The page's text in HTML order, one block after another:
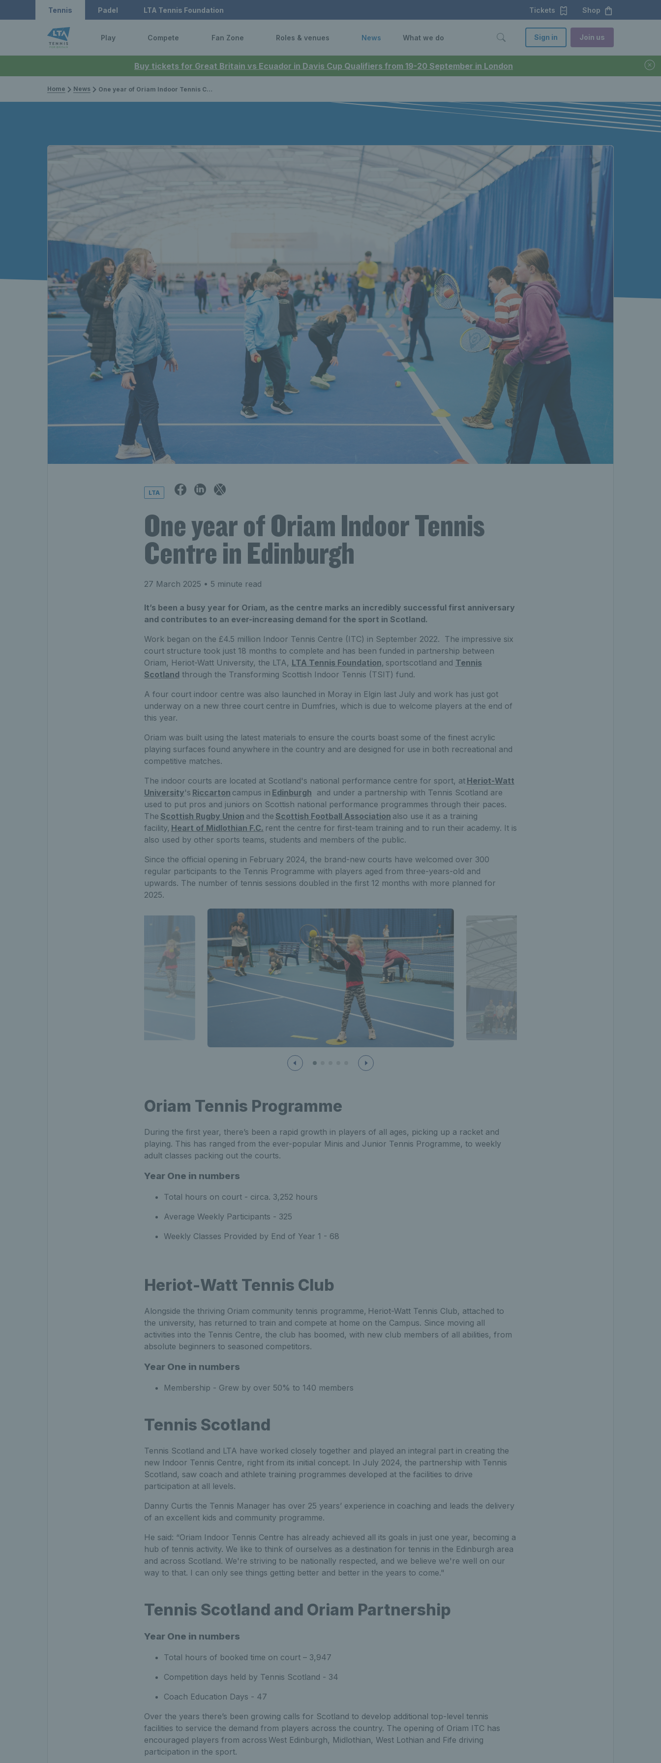
Buy tickets for Great Britain vs Ecuador in Davis Cup Qualifiers from 19-20 September in London
Tennis Padel LTA Tennis Foundation Tickets Shop
Play Compete Fan Zone Roles & venues News What we do Sign in Join us
Home News One year of Oriam Indoor Tennis Centre in Edinburgh
LTA
One year of Oriam Indoor Tennis
Centre in Edinburgh
27 March 2025 • 5 minute read
It’s been a busy year for Oriam, as the centre marks an incredibly successful first anniversary
and contributes to an ever-increasing demand for the sport in Scotland.
Work began on the £4.5 million Indoor Tennis Centre (ITC) in September 2022. The impressive six
court structure took just 18 months to complete and has been funded in partnership between
Oriam, Heriot-Watt University, the LTA, LTA Tennis Foundation, sportscotland and Tennis
Scotland through the Transforming Scottish Indoor Tennis (TSIT) fund.
A four court indoor centre was also launched in Moray in Elgin last July and work has just got
underway on a new three court centre in Dumfries, which is due to welcome players at the end of
this year.
Oriam was built using the latest materials to ensure the courts boast some of the finest acrylic
playing surfaces found anywhere in the country and are designed for use in both recreational and
competitive matches.
The indoor courts are located at Scotland's national performance centre for sport, at Heriot-Watt
University's Riccarton campus in Edinburgh and under a partnership with Tennis Scotland are
used to put pros and juniors on Scottish national performance programmes through their paces.
The Scottish Rugby Union and the Scottish Football Association also use it as a training
facility, Heart of Midlothian F.C. rent the centre for first-team training and to run their academy. It is
also used by other sports teams, students and members of the public.
Since the official opening in February 2024, the brand-new courts have welcomed over 300
regular participants to the Tennis Programme with players aged from three-years-old and
upwards. The number of tennis sessions doubled in the first 12 months with more planned for
2025.
Oriam Tennis Programme
During the first year, there’s been a rapid growth in players of all ages, picking up a racket and
playing. This has ranged from the ever-popular Minis and Junior Tennis Programme, to weekly
adult classes packing out the courts.
Year One in numbers
Total hours on court - circa. 3,252 hours
Average Weekly Participants - 325
Weekly Classes Provided by End of Year 1 - 68
Heriot-Watt Tennis Club
Alongside the thriving Oriam community tennis programme, Heriot-Watt Tennis Club, attached to
the university, has returned to train and compete at home on the Campus. Since moving all
activities into the Tennis Centre, the club has boomed, with new club members of all abilities, from
absolute beginners to seasoned competitors.
Year One in numbers
Membership - Grew by over 50% to 140 members
Tennis Scotland
Tennis Scotland and LTA have worked closely together and played an integral part in creating the
new Indoor Tennis Centre, right from its initial concept. In July 2024, the partnership with Tennis
Scotland, saw coach and athlete training programmes developed at the facilities to drive
participation at all levels.
Danny Curtis the Tennis Manager has over 25 years’ experience in coaching and leads the delivery
of an excellent kids and community programme.
He said: “Oriam Indoor Tennis Centre has already achieved all its goals in just one year, becoming a
hub of tennis activity. We like to think of ourselves as a destination for tennis in the Edinburgh area
and across Scotland. We're striving to be nationally respected, and we believe we're well on our
way to that. I can only see things getting better and better in the years to come."
Tennis Scotland and Oriam Partnership
Year One in numbers
Total hours of booked time on court – 3,947
Competition days held by Tennis Scotland - 34
Coach Education Days - 47
Over the years there’s been growing calls for Scotland to develop additional top-level tennis
facilities to service the demand from players across the country. The opening of Oriam ITC has
encouraged players from across West Edinburgh, Midlothian, West Lothian and Fife driving
participation in the sport.